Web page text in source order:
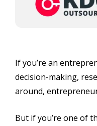
If you’re an
decision-making,
around,
But if you’re one of